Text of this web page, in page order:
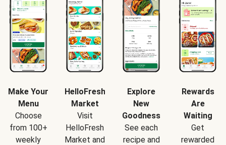
Make Your
Menu
Choose
from 100+
weekly
HelloFresh
Market
Visit
HelloFresh
Market and
Explore
New
Goodness
See each
recipe and
Rewards
Are
Waiting
Get
rewarded